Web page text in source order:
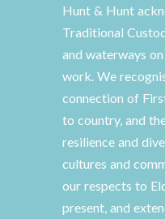
Hunt & Hunt
Traditional
and waterways
work. We
connection of
to country, and
resilience and
cultures and
our respects to
present, and